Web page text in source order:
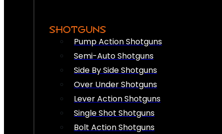
SHOTGUNS
Pump Action Shotguns
Semi-Auto Shotguns
Side By Side Shotguns
Over Under Shotguns
Lever Action Shotguns
Single Shot Shotguns
Bolt Action Shotguns